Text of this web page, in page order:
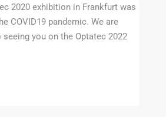
2020 exhibition in Frankfurt was
COVID19 pandemic. We are
you on the Optatec 2022